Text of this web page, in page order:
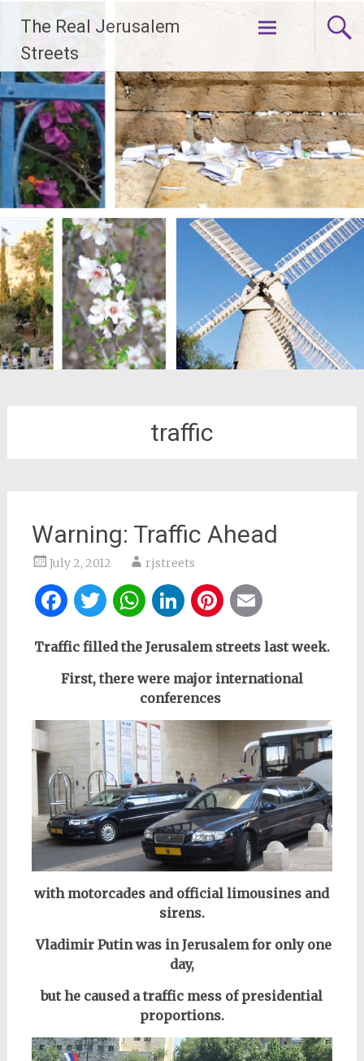
content
The Real Jerusalem
Streets
traffic
Warning: Traffic Ahead
July 2, 2012 rjstreets
Facebook
Twitter
WhatsApp
LinkedIn
Pinterest
Traffic filled theJerusalem streets last week.
First, there were major international
conferences
with motorcades and official limousines and
sirens.
Vladimir Putin was in Jerusalem for only one
day,
but he caused a traffic mess of presidential
proportions.